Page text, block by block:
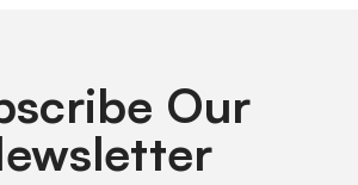
Our